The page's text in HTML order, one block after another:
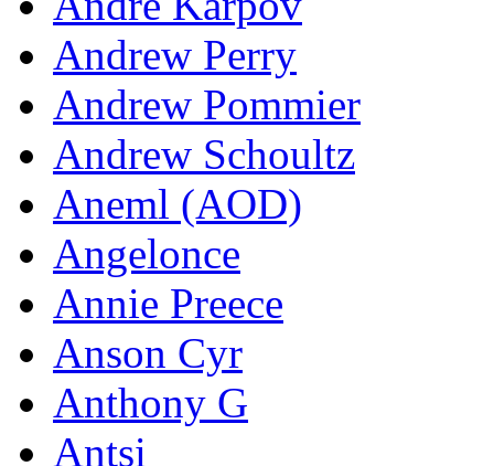
Andrew Perry
Andrew Pommier
Andrew Schoultz
Aneml (AOD)
Angelonce
Annie Preece
Anson Cyr
Anthony G
Antsi